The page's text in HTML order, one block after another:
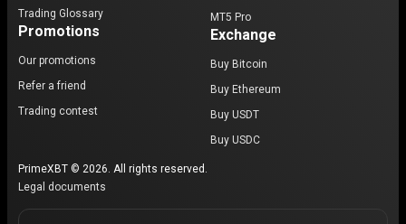
Trading Glossary
Promotions
Our promotions
Refer a friend
Trading contest
MT5 Pro
Exchange
Buy Bitcoin
Buy Ethereum
Buy USDT
Buy USDC
PrimeXBT © 2026. All rights reserved.
Legal documents